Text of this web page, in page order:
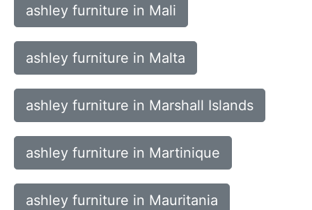
ashley furniture in Mali
ashley furniture in Malta
ashley furniture in Marshall Islands
ashley furniture in Martinique
ashley furniture in Mauritania